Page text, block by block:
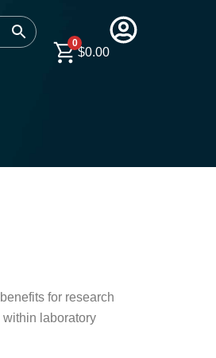
0
$0.00
for research
laboratory